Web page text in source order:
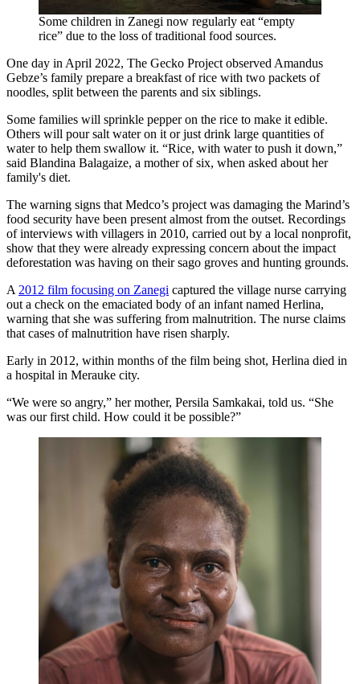
Some children in Zanegi now regularly eat “empty
rice” due to the loss of traditional food sources.
One day in April 2022, The Gecko Project observed Amandus
Gebze’s family prepare a breakfast of rice with two packets of
noodles, split between the parents and six siblings.
Some families will sprinkle pepper on the rice to make it edible.
Others will pour salt water on it or just drink large quantities of
water to help them swallow it. “Rice, with water to push it down,”
said Blandina Balagaize, a mother of six, when asked about her
family's diet.
The warning signs that Medco’s project was damaging the Marind’s
food security have been present almost from the outset. Recordings
of interviews with villagers in 2010, carried out by a local nonprofit,
show that they were already expressing concern about the impact
deforestation was having on their sago groves and hunting grounds.
A 2012 film focusing on Zanegi captured the village nurse carrying
out a check on the emaciated body of an infant named Herlina,
warning that she was suffering from malnutrition. The nurse claims
that cases of malnutrition have risen sharply.
Early in 2012, within months of the film being shot, Herlina died in
a hospital in Merauke city.
“We were so angry,” her mother, Persila Samkakai, told us. “She
was our first child. How could it be possible?”